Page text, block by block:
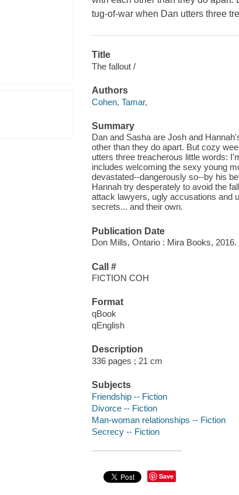
tug-of-war when Dan utters three
Title
The fallout /
Authors
Cohen, Tamar,
Summary
Dan and Sasha are Josh and
other than they do apart. But cozy
utters three treacherous little words:
includes welcoming the sexy young
devastated--dangerously so--by his
Hannah try desperately to avoid the
attack lawyers, ugly accusations and
secrets... and their own.
Publication Date
Don Mills, Ontario : Mira Books, 2016.
Call #
FICTION COH
Format
qBook
qEnglish
Description
336 pages ; 21 cm
Subjects
Friendship -- Fiction
Divorce -- Fiction
Man-woman relationships -- Fiction
Secrecy -- Fiction
Save